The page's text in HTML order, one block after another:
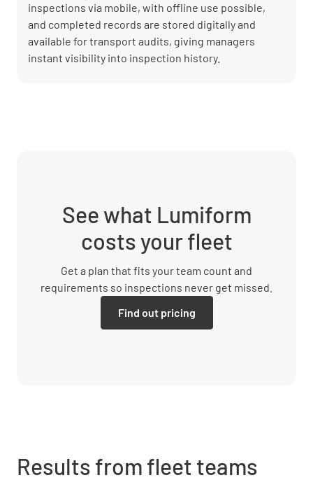
inspections via mobile, with offline use possible,
and completed records are stored digitally and
available for transport audits, giving managers
instant visibility into inspection history.
See what Lumiform
costs your fleet
Get a plan that fits your team count and
requirements so inspections never get missed.
Find out pricing
Results from fleet teams